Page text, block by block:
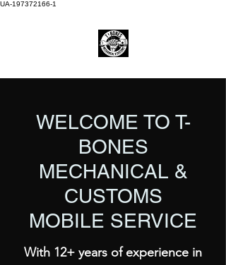
UA-197372166-1
WELCOME TO T-
BONES
MECHANICAL &
CUSTOMS
MOBILE SERVICE
With 12+ years of experience in